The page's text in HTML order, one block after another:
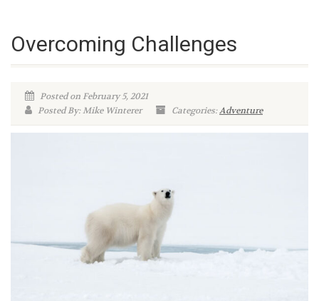
Overcoming Challenges
Posted on February 5, 2021
Posted By: Mike Winterer
Categories:Adventure